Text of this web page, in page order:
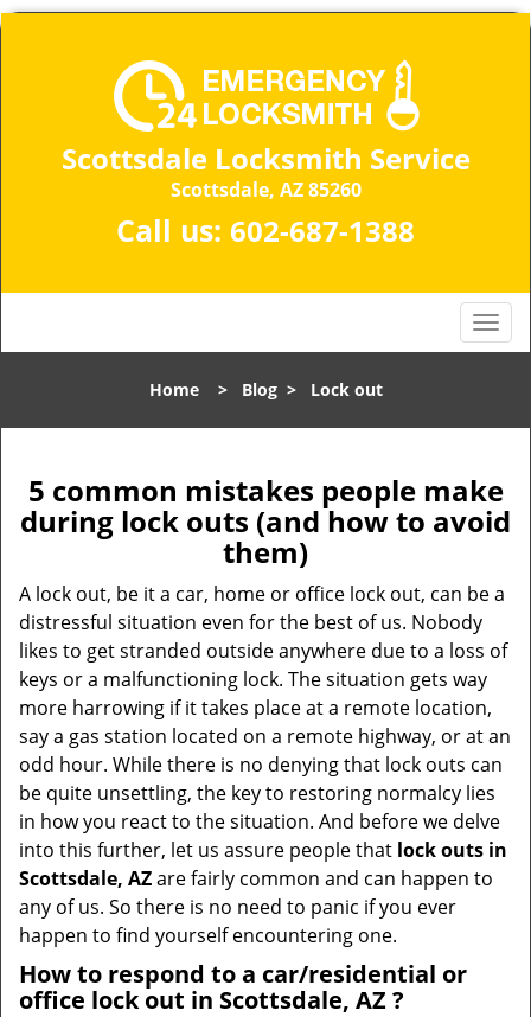
Scottsdale Locksmith Service
Scottsdale, AZ 85260
Call us: 602-687-1388
T
o
l
n
a
v
g
n
Home> Blog> Lock out
5 common mistakes people make
during lock outs (and how to avoid
them)
A lock out, be it a car, home or office lock out, can be a
distressful situation even for the best of us. Nobody
likes to get stranded outside anywhere due to a loss of
keys or a malfunctioning lock. The situation gets way
more harrowing if it takes place at a remote location,
say a gas station located on a remote highway, or at an
odd hour. While there is no denying that lock outs can
be quite unsettling, the key to restoring normalcy lies
in how you react to the situation. And before we delve
into this further, let us assure people that lock outs in
Scottsdale, AZare fairly common and can happen to
any of us. So there is no need to panic if you ever
happen to find yourself encountering one.
How to respond to a car/residential or
office lock out in Scottsdale, AZ?